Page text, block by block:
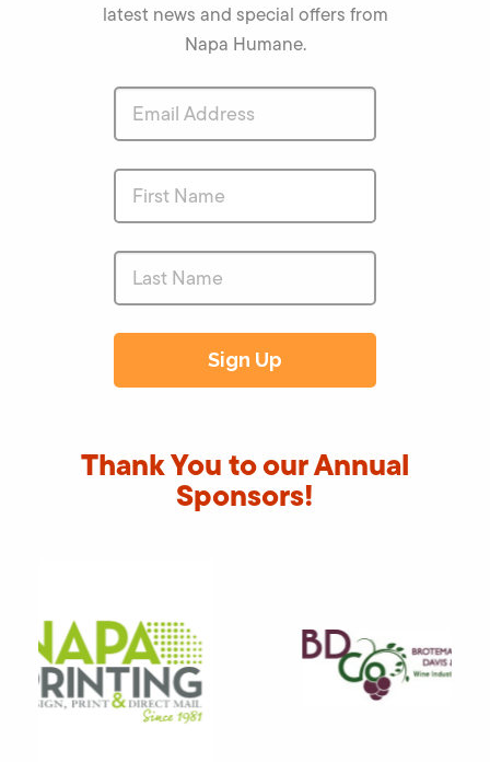
latest news and special offers from
Napa Humane.
Thank You to our Annual
Sponsors!